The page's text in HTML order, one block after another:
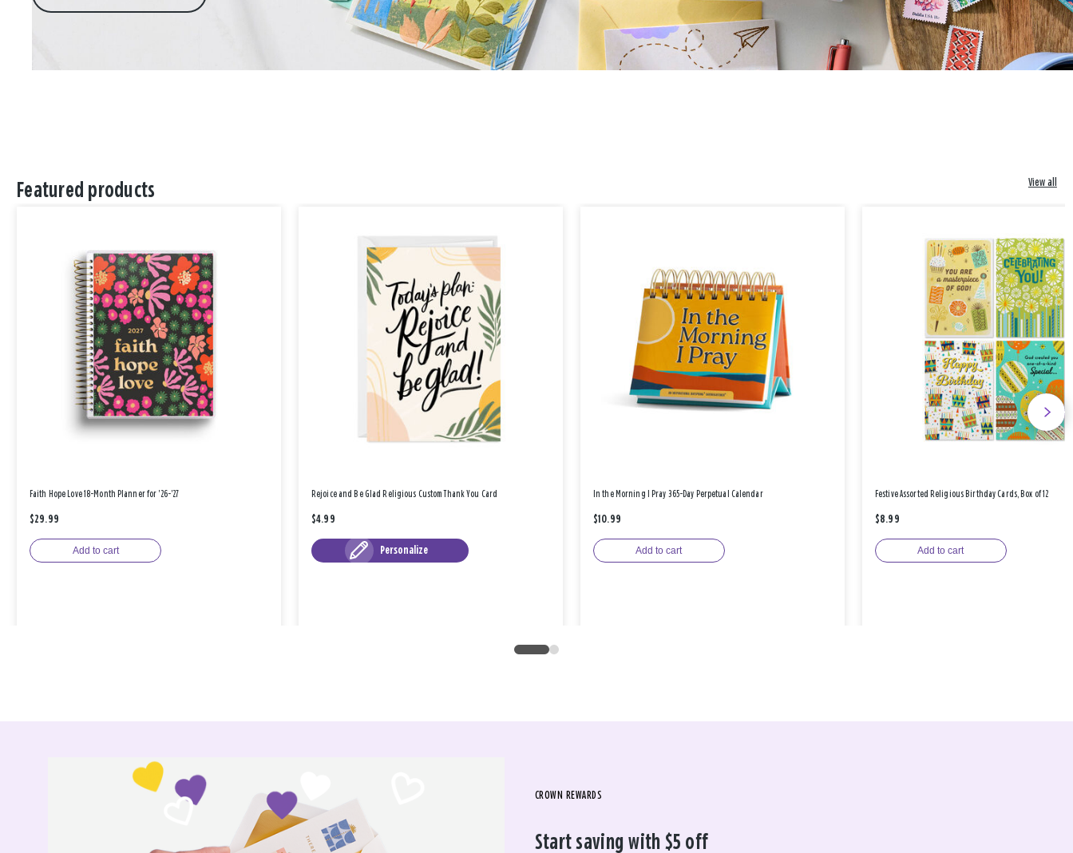
Featured products View all
Faith Hope Love 18-Month Planner for '26-'27
$29.99
Add to cart
Rejoice and Be Glad Religious Custom Thank You Card
$4.99
Personalize
In the Morning I Pray 365-Day Perpetual Calendar
$10.99
Add to cart
Festive Assorted Religious Birthday Cards, Box of 12
$8.99
Add to cart
CROWN REWARDS
Start saving with $5 off